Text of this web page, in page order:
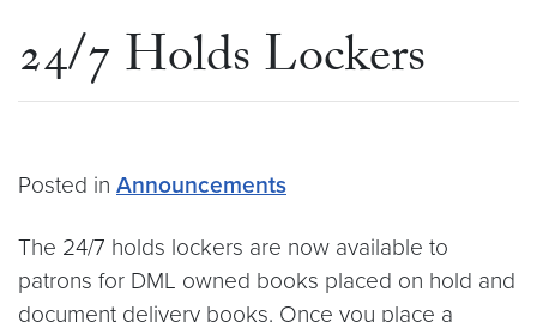
24/7 Holds Lockers
Posted in Announcements
The 24/7 holds lockers are now available to
patrons for DML owned books placed on hold and
document delivery books. Once you place a